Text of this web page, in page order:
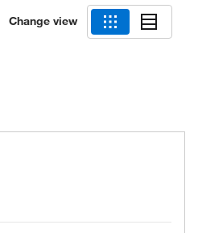
Change view